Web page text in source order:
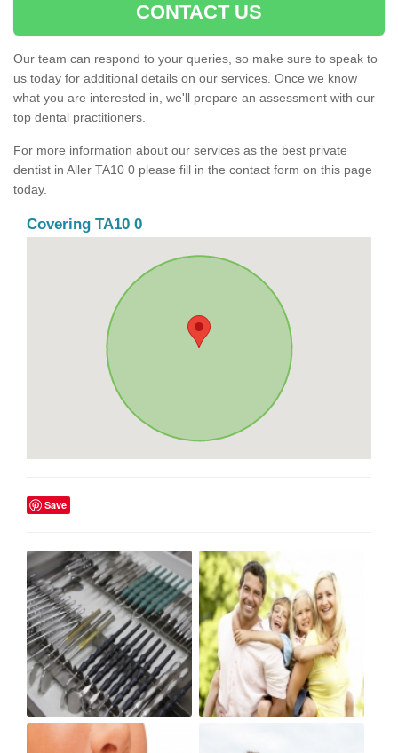
CONTACT US
Our team can respond to your queries, so make sure to speak to
us today for additional details on our services. Once we know
what you are interested in, we'll prepare an assessment with our
top dental practitioners.
For more information about our services as the best private
dentist in Aller TA10 0 please fill in the contact form on this page
today.
Covering TA10 0
Save